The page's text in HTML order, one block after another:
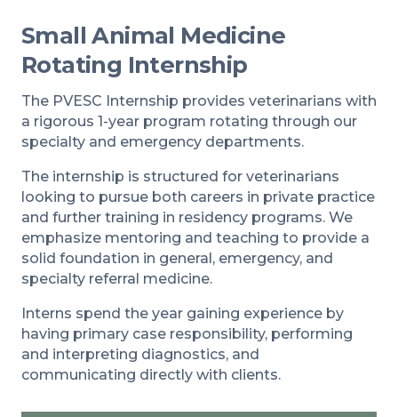
Small Animal Medicine
Rotating Internship
The PVESC Internship provides veterinarians with
a rigorous 1-year program rotating through our
specialty and emergency departments.
The internship is structured for veterinarians
looking to pursue both careers in private practice
and further training in residency programs. We
emphasize mentoring and teaching to provide a
solid foundation in general, emergency, and
specialty referral medicine.
Interns spend the year gaining experience by
having primary case responsibility, performing
and interpreting diagnostics, and
communicating directly with clients.